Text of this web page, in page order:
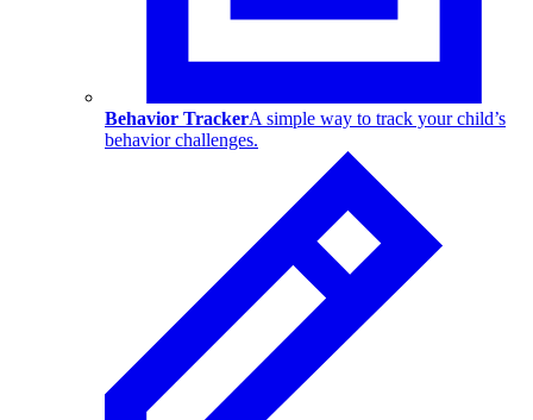
Behavior TrackerA simple way to track your child’s
behavior challenges.